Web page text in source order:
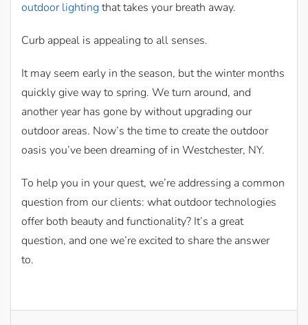
outdoor lighting that takes your breath away.
Curb appeal is appealing to all senses.
It may seem early in the season, but the winter months
quickly give way to spring. We turn around, and
another year has gone by without upgrading our
outdoor areas. Now’s the time to create the outdoor
oasis you’ve been dreaming of in Westchester, NY.
To help you in your quest, we’re addressing a common
question from our clients: what outdoor technologies
offer both beauty and functionality? It’s a great
question, and one we’re excited to share the answer
to.